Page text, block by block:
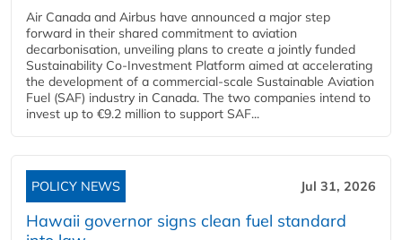
Air Canada and Airbus have announced a major step
forward in their shared commitment to aviation
decarbonisation, unveiling plans to create a jointly funded
Sustainability Co‑Investment Platform aimed at accelerating
the development of a commercial‑scale Sustainable Aviation
Fuel (SAF) industry in Canada. The two companies intend to
invest up to €9.2 million to support SAF...
POLICY NEWS Jul 31, 2026
Hawaii governor signs clean fuel standard